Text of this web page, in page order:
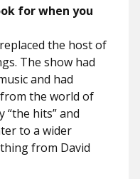
for when you
the host of
The show had
and had
the world of
“the hits” and
to a wider
from David